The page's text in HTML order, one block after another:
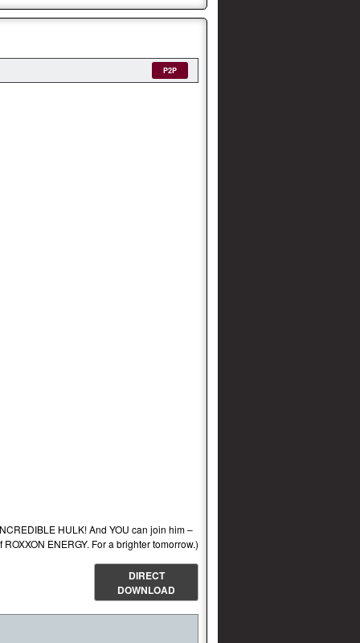
P2P
HULK! And YOU can join him –
ENERGY. For a brighter tomorrow.)
DIRECT
DOWNLOAD